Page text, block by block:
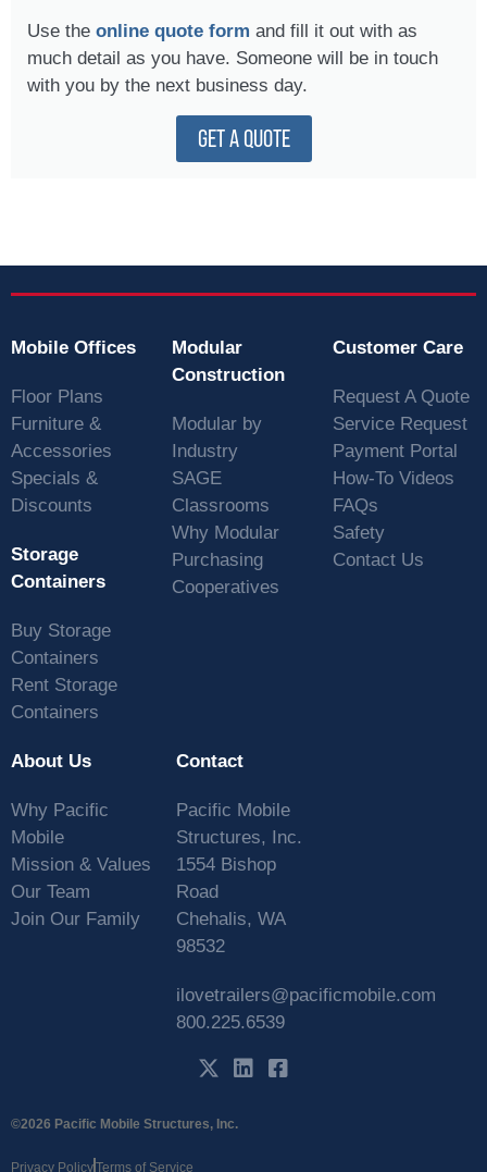
Use the online quote form and fill it out with as
much detail as you have. Someone will be in touch
with you by the next business day.
GET A QUOTE
Mobile Offices
Floor Plans
Furniture &
Accessories
Specials &
Discounts
Storage
Containers
Buy Storage
Containers
Rent Storage
Containers
Modular
Construction
Modular by
Industry
SAGE
Classrooms
Why Modular
Purchasing
Cooperatives
Customer Care
Request A Quote
Service Request
Payment Portal
How-To Videos
FAQs
Safety
Contact Us
About Us
Why Pacific
Mobile
Mission & Values
Our Team
Join Our Family
Contact
Pacific Mobile
Structures, Inc.
1554 Bishop
Road
Chehalis, WA
98532
ilovetrailers@pacificmobile.com
800.225.6539
©2026 Pacific Mobile Structures, Inc.
Privacy PolicyTerms of Service